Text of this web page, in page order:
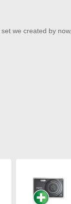
we created by